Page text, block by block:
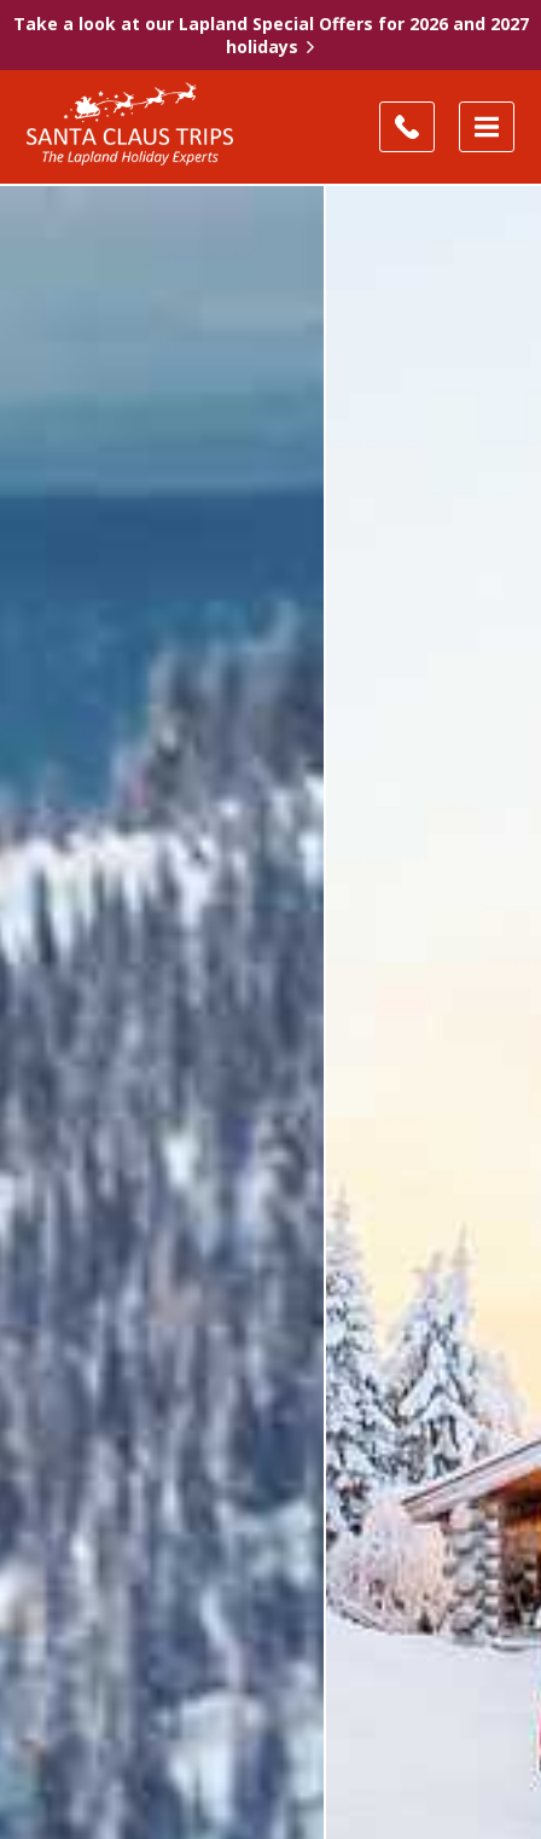
Take a look at our Lapland Special Offers for 2026 and 2027
holidays